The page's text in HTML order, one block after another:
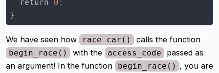
  return
0 ;
}
We have seen how race_car() calls the function
begin_race() with the access_code
passed as
an argument! In the function
begin_race() , you are